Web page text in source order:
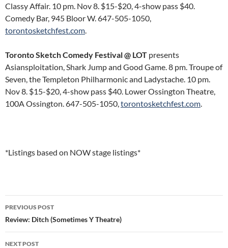
Classy Affair. 10 pm. Nov 8. $15-$20, 4-show pass $40.
Comedy Bar, 945 Bloor W. 647-505-1050,
torontosketchfest.com.
Toronto Sketch Comedy Festival @ LOT presents
Asiansploitation, Shark Jump and Good Game. 8 pm. Troupe of
Seven, the Templeton Philharmonic and Ladystache. 10 pm.
Nov 8. $15-$20, 4-show pass $40. Lower Ossington Theatre,
100A Ossington. 647-505-1050,torontosketchfest.com.
*Listings based on NOW stage listings*
Post
navigation
PREVIOUS POST
Review: Ditch (Sometimes Y Theatre)
NEXT POST